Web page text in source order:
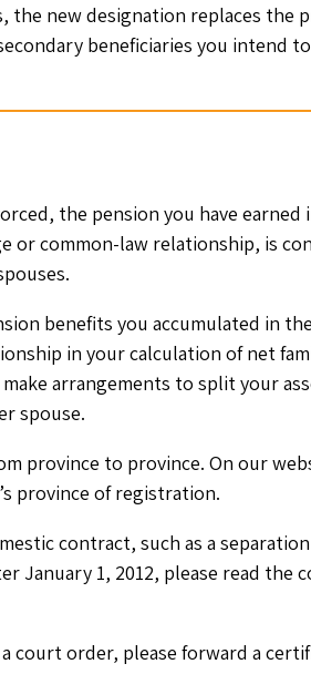
the new designation replaces the
beneficiaries you intend
the pension you have earned
common-law relationship, is
benefits you accumulated in
in your calculation of net
arrangements to split your
spouse.
province to province. On our
province of registration.
contract, such as a
January 1, 2012, please read the
court order, please forward a